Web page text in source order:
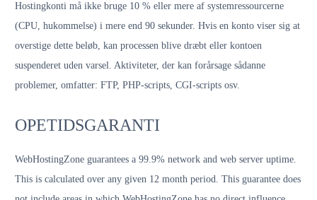
Hostingkonti må ikke bruge 10 % eller mere af systemressourcerne
(CPU, hukommelse) i mere end 90 sekunder. Hvis en konto viser sig at
overstige dette beløb, kan processen blive dræbt eller kontoen
suspenderet uden varsel. Aktiviteter, der kan forårsage sådanne
problemer, omfatter: FTP, PHP-scripts, CGI-scripts osv.
OPETIDSGARANTI
WebHostingZone guarantees a 99.9% network and web server uptime.
This is calculated over any given 12 month period. This guarantee does